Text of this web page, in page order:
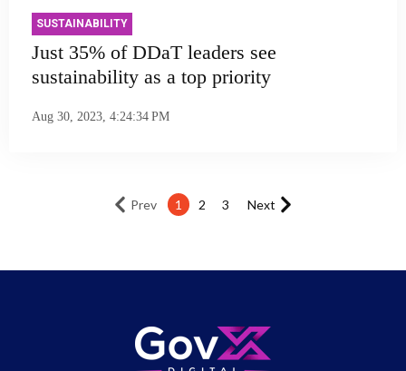
SUSTAINABILITY
Just 35% of DDaT leaders see
sustainability as a top priority
Aug 30, 2023, 4:24:34 PM
Prev 1 2 3 Next